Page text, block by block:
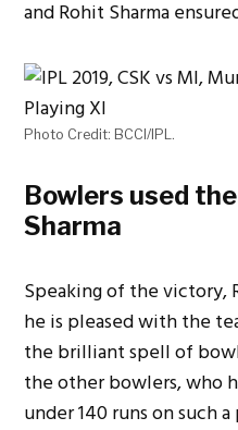
and Rohit Sharma
Photo Credit: BCCI/IPL.
Bowlers used
Sharma
Speaking of the victory,
he is pleased with the
the brilliant spell of
the other bowlers, who
under 140 runs on such